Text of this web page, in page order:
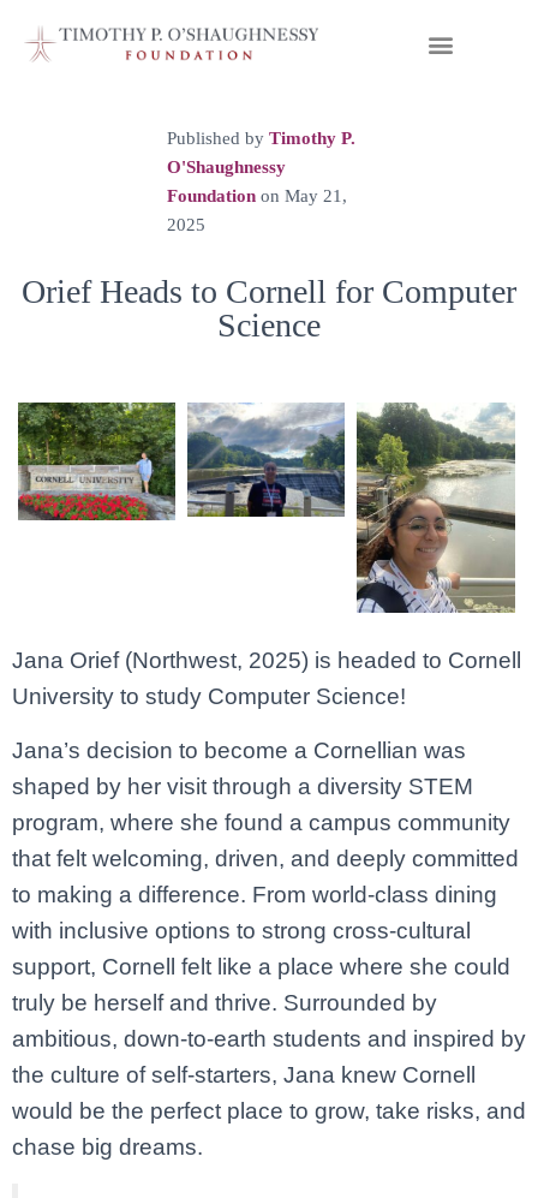
Published by Timothy P.
O'Shaughnessy
Foundation on May 21,
2025
Orief Heads to Cornell for Computer
Science
Jana Orief (Northwest, 2025) is headed to Cornell
University to study Computer Science!
Jana’s decision to become a Cornellian was
shaped by her visit through a diversity STEM
program, where she found a campus community
that felt welcoming, driven, and deeply committed
to making a difference. From world-class dining
with inclusive options to strong cross-cultural
support, Cornell felt like a place where she could
truly be herselfand thrive. Surrounded by
ambitious, down-to-earth students and inspired by
the culture ofself-starters, Jana knew Cornell
would be the perfect place to grow, take risks, and
chase big dreams.